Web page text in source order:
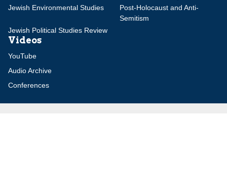
Jewish Environmental Studies
Post-Holocaust and Anti-
Semitism
Jewish Political Studies Review
Videos
YouTube
Audio Archive
Conferences